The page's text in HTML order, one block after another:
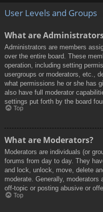
User Levels and Groups
What are
Administrators are members
over the entire board. These
operation, including setting
usergroups or moderators, etc.,
what permissions he or she has
also have full moderator
settings put forth by the board
Top
What are Moderators?
Moderators are individuals (or
forums from day to day. They
and lock, unlock, move, delete
moderate. Generally,
off-topic or posting abusive or
Top